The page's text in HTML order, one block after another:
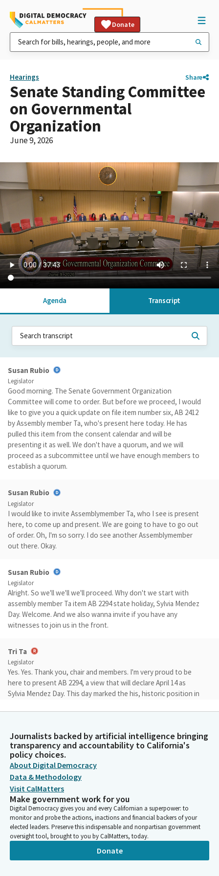
Donate
Hearings Share
Senate Standing Committee
on Governmental
Organization
June 9, 2026
Agenda Transcript
Susan Rubio
Legislator
Good morning. The Senate Government Organization
Committee will come to order. But before we proceed, I would
like to give you a quick update on file item number six, AB 2412
by Assembly member Ta, who's present here today. He has
pulled this item from the consent calendar and will be
presenting it as well. We don't have a quorum, and we will
proceed as a subcommittee until we have enough members to
establish a quorum.
Susan Rubio
Legislator
I would like to invite Assemblymember Ta, who I see is present
here, to come up and present. We are going to have to go out
of order. Oh, I'm so sorry. I do see another Assemblymember
out there. Okay.
Susan Rubio
Legislator
Alright. So we'll we'll we'll proceed. Why don't we start with
assembly member Ta item AB 2294 state holiday, Sylvia Mendez
Day. Welcome. And we also wanna invite if you have any
witnesses to join us in the front.
Tri Ta
Legislator
Yes. Yes. Thank you, chair and members. I'm very proud to be
here to present AB 2294, a view that will declare April 14 as
Sylvia Mendez Day. This day marked the his, historic position in
California and America's civil rights history.
Tri Ta
Legislator
In 1943, Sylvia Mendez, a nine years old girl, was denied entry to
the 17th Street School in Westminster, California because he
was Mexican American. Sylvia and other children were ordered
to attend separate Mexican only school even though there was
a better school much closer to their home. Sylvia parents,
Gonzalo and Felicitas Mendez, along with other Mexican
American families, fought back against this discrimination. Their
case, Mendez versus Westminster, was a groundbreaking
Journalists backed by artificial intelligence bringing
transparency and accountability to California's
policy choices.
About Digital Democracy
Data & Methodology
Visit CalMatters
Make government work for you
Digital Democracy gives you and every Californian a superpower: to
monitor and probe the actions, inactions and financial backers of your
elected leaders. Preserve this indispensable and nonpartisan government
oversight tool, brought to you by CalMatters, today.
Donate